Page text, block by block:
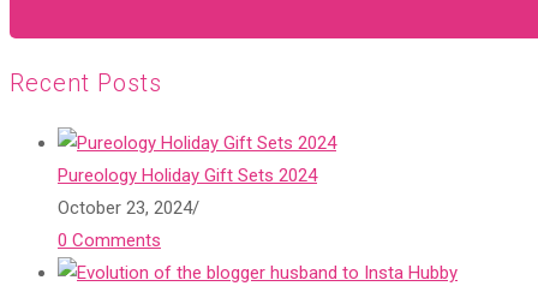
Recent Posts
Pureology Holiday Gift Sets 2024
October 23, 2024/
0 Comments